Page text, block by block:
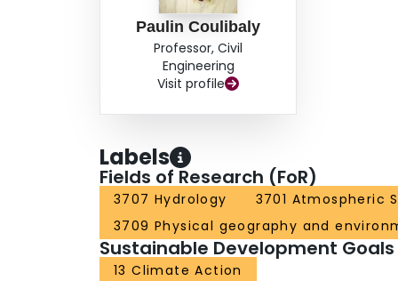
Paulin Coulibaly
Professor, Civil
Engineering
Visit profile
Labels
Fields of Research (FoR)
3707 Hydrology 3701 Atmospheric
3709 Physical geography and
Sustainable Development Goals
13 Climate Action